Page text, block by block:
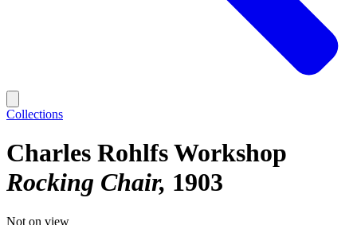
Collections
Charles Rohlfs Workshop
Rocking Chair 1903
Not on view